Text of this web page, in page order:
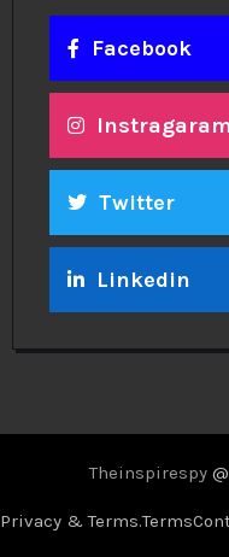
Facebook
Instragaram
Twitter
Linkedin
Theinspirespy
Privacy & Terms.Terms